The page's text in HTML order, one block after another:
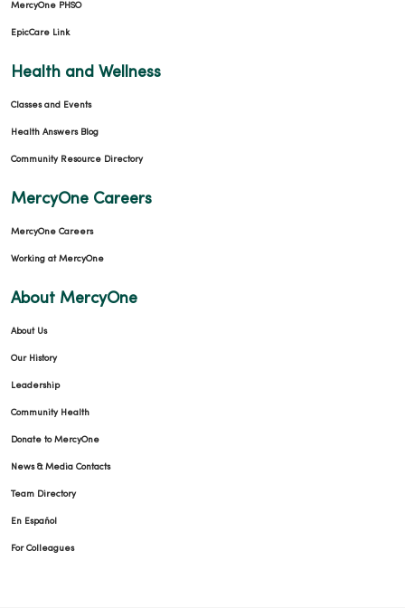
MercyOne PHSO
EpicCare Link
Health and Wellness
Classes and Events
Health Answers Blog
Community Resource Directory
MercyOne Careers
MercyOne Careers
Working at MercyOne
About MercyOne
About Us
Our History
Leadership
Community Health
Donate to MercyOne
News & Media Contacts
Team Directory
En Español
For Colleagues